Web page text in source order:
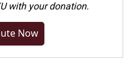
with your donation.
Now